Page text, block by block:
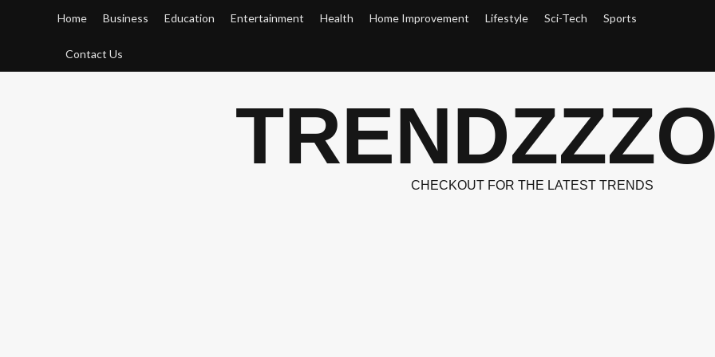
Home Business Education Entertainment Health Home Improvement Lifestyle Sci-Tech Sports
Contact Us
CHECKOUT FOR THE LATEST TRENDS